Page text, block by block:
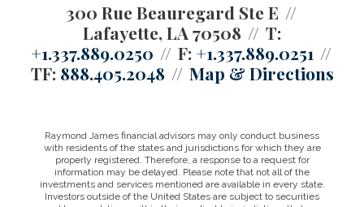
300 Rue Beauregard Ste E
Lafayette, LA 70508
T:
+1.337.889.0250
F: +1.337.889.0251
TF: 888.405.2048 Map & Directions
Raymond James financial advisors may only conduct business
with residents of the states and jurisdictions for which they are
properly registered. Therefore, a response to a request for
information may be delayed. Please note that not all of the
investments and services mentioned are available in every state.
Investors outside of the United States are subject to securities